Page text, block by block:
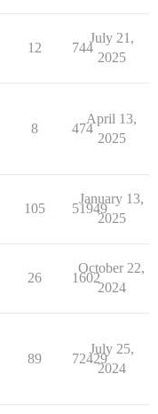
12 744
July 21,
2025
8 474
April 13,
2025
105 51949
January 13,
2025
26 1602
October 22,
2024
89 72429
July 25,
2024